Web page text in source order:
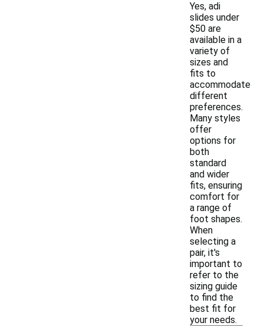
Yes, adi
slides under
$50 are
available in a
variety of
sizes and
fits to
accommodate
different
preferences.
Many styles
offer
options for
both
standard
and wider
fits, ensuring
comfort for
a range of
foot shapes.
When
selecting a
pair, it's
important to
refer to the
sizing guide
to find the
best fit for
your needs.